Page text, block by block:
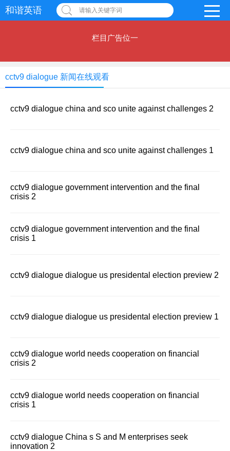
和谐英语 请输入关键字词
栏目广告位一
cctv9 dialogue 新闻在线观看
cctv9 dialogue china and sco unite against challenges 2
cctv9 dialogue china and sco unite against challenges 1
cctv9 dialogue government intervention and the final
crisis 2
cctv9 dialogue government intervention and the final
crisis 1
cctv9 dialogue dialogue us presidental election preview 2
cctv9 dialogue dialogue us presidental election preview 1
cctv9 dialogue world needs cooperation on financial
crisis 2
cctv9 dialogue world needs cooperation on financial
crisis 1
cctv9 dialogue China s S and M enterprises seek
innovation 2